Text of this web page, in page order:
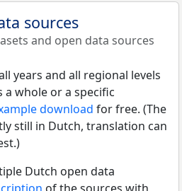
sources
and open data sources
years and all regional levels
a whole or a specific
download for free. (The
still in Dutch, translation can
Dutch open data
of the sources with